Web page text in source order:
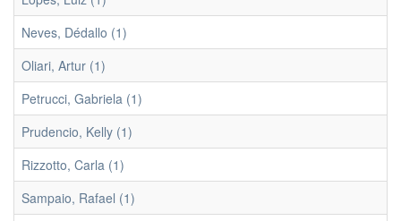
Neves, Dédallo (1)
Oliari, Artur (1)
Petrucci, Gabriela (1)
Prudencio, Kelly (1)
Rizzotto, Carla (1)
Sampaio, Rafael (1)